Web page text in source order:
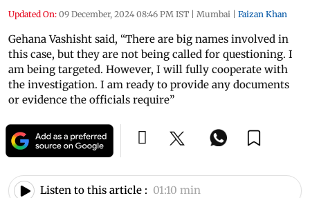
Updated On: 09 December, 2024 08:46 PM IST | Mumbai | Faizan Khan
Gehana Vashisht said, “There are big names involved in
this case, but they are not being called for questioning. I
am being targeted. However, I will fully cooperate with
the investigation. I am ready to provide any documents
or evidence the officials require”
Listen to this article : 01:10 min